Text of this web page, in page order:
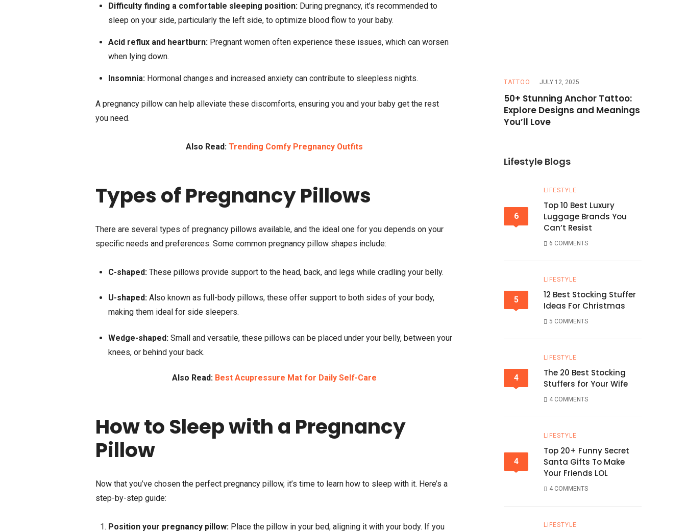
Difficulty finding a comfortable sleeping position: During pregnancy, it’s recommended to
sleep on your side, particularly the left side, to optimize blood flow to your baby.
Acid reflux and heartburn: Pregnant women often experience these issues, which can worsen
when lying down.
Insomnia: Hormonal changes and increased anxiety can contribute to sleepless nights.
A pregnancy pillow can help alleviate these discomforts, ensuring you and your baby get the rest
you need.
Also Read: Trending Comfy Pregnancy Outfits
Types of Pregnancy Pillows
There are several types of pregnancy pillows available, and the ideal one for you depends on your
specific needs and preferences. Some common pregnancy pillow shapes include:
C-shaped: These pillows provide support to the head, back, and legs while cradling your belly.
U-shaped:Also known as full-body pillows, these offer support to both sides of your body,
making them ideal for side sleepers.
Wedge-shaped:Small and versatile, these pillows can be placed under your belly, between your
knees, or behind your back.
Also Read: Best Acupressure Mat for Daily Self-Care
How to Sleep with a Pregnancy
Pillow
Now that you’ve chosen the perfect pregnancy pillow, it’s time to learn how to sleep with it. Here’s a
step-by-step guide:
Position your pregnancy pillow: Place the pillow in your bed, aligning it with your body. If you
TRAVEL MARCH 6, 2025
How to Plan a Bali Tour on a
Budget: Tips and Tricks
BEAUTY MARCH 4, 2025
Best Eyeshadow for Hazel Eyes
| What Colors Look Perfect
TATTOO JULY 12, 2025
50+ Stunning Anchor Tattoo:
Explore Designs and Meanings
You’ll Love
Lifestyle Blogs
6
LIFESTYLE
Top 10 Best Luxury
Luggage Brands You
Can’t Resist
6 COMMENTS
5
LIFESTYLE
12 Best Stocking Stuffer
Ideas For Christmas
5 COMMENTS
4
LIFESTYLE
The 20 Best Stocking
Stuffers for Your Wife
4 COMMENTS
4
LIFESTYLE
Top 20+ Funny Secret
Santa Gifts To Make
Your Friends LOL
4 COMMENTS
LIFESTYLE